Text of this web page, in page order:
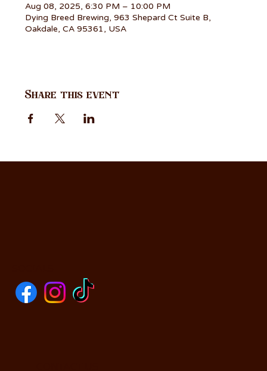
Aug 08, 2025, 6:30 PM – 10:00 PM
Dying Breed Brewing, 963 Shepard Ct Suite B,
Oakdale, CA 95361, USA
Share this event